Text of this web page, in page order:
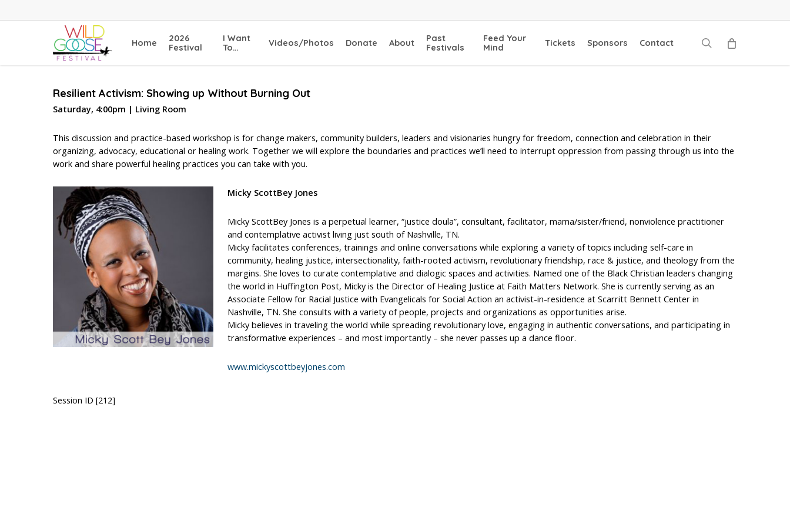
to
Home
2026
Festival
I Want
To…
Videos/Photos Donate About
Past
Festivals
Feed Your
Mind
Tickets Sponsors Contact search
Resilient Activism: Showing up Without Burning Out
Saturday, 4:00pm | Living Room
This discussion and practice-based workshop is for change makers, community builders, leaders and visionaries hungry for freedom, connection and celebration in their
organizing, advocacy, educational or healing work. Together we will explore the boundaries and practices we’ll need to interrupt oppression from passing through us into the
work and share powerful healing practices you can take with you.
Micky ScottBey Jones
Micky ScottBey Jones is a perpetual learner, “justice doula”, consultant, facilitator, mama/sister/friend, nonviolence practitioner
and contemplative activist living just south of Nashville, TN.
Micky facilitates conferences, trainings and online conversations while exploring a variety of topics including self-care in
community, healing justice, intersectionality, faith-rooted activism, revolutionary friendship, race & justice, and theology from the
margins. She loves to curate contemplative and dialogic spaces and activities. Named one of the Black Christian leaders changing
the world in Huffington Post, Micky is the Director of Healing Justice at Faith Matters Network. She is currently serving as an
Associate Fellow for Racial Justice with Evangelicals for Social Action an activist-in-residence at Scarritt Bennett Center in
Nashville, TN. She consults with a variety of people, projects and organizations as opportunities arise.
Micky believes in traveling the world while spreading revolutionary love, engaging in authentic conversations, and participating in
transformative experiences – and most importantly – she never passes up a dance floor.
www.mickyscottbeyjones.com
Session ID [212]